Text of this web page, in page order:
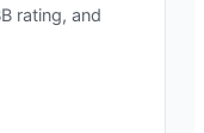
rating, and